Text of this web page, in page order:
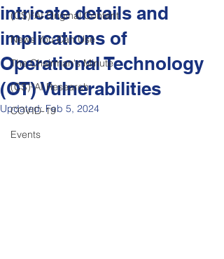
(CS)²AI Original Content
News You Can Use
The Chairman's Minute
(CS)²AI Research
COVID-19
Events
intricate details and
implications of
Operational Technology
(OT) Vulnerabilities
Updated: Feb 5, 2024